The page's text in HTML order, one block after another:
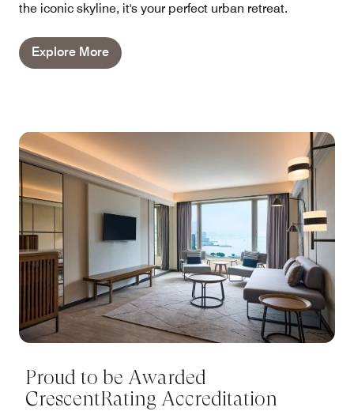
the iconic skyline, it's your perfect urban retreat.
Explore More
Proud to be Awarded
CrescentRating Accreditation